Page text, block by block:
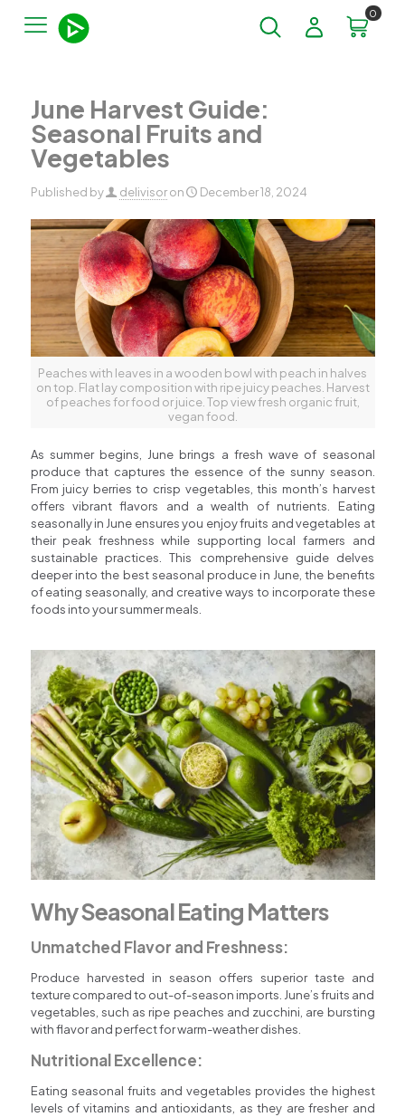
0
June Harvest Guide:
Seasonal Fruits and
Vegetables
Published by delivisor on December 18, 2024
Peaches with leaves in a wooden bowl with peach in halves
on top. Flat lay composition with ripe juicy peaches. Harvest
of peaches for food or juice. Top view fresh organic fruit,
vegan food.
As summer begins, June brings a fresh wave of seasonal
produce that captures the essence of the sunny season.
From juicy berries to crisp vegetables, this month’s harvest
offers vibrant flavors and a wealth of nutrients. Eating
seasonally in June ensures you enjoy fruits and vegetables at
their peak freshness while supporting local farmers and
sustainable practices. This comprehensive guide delves
deeper into the best seasonal produce in June, the benefits
of eating seasonally, and creative ways to incorporate these
foods into your summer meals.
Why Seasonal Eating Matters
Unmatched Flavor and Freshness:
Produce harvested in season offers superior taste and
texture compared to out-of-season imports. June’s fruits and
vegetables, such as ripe peaches and zucchini, are bursting
with flavor and perfect for warm-weather dishes.
Nutritional Excellence:
Eating seasonal fruits and vegetables provides the highest
levels of vitamins and antioxidants, as they are fresher and